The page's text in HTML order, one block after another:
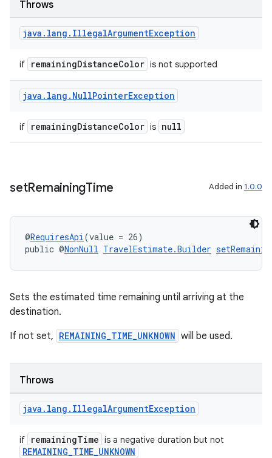
Throws
java . lang . IllegalArgumentException
if remainingDistanceColor is not supported
java . lang . NullPointerException
if remainingDistanceColor is null
setRemainingTime Added in 1.0.0
@RequiresApi(value = 26)
public @NonNull TravelEstimate.Builder
Sets the estimated time remaining until arriving at the
destination.
If not set, REMAINING_TIME_UNKNOWN will be used.
Throws
java . lang . IllegalArgumentException
if remainingTime is a negative duration but not
REMAINING_TIME_UNKNOWN